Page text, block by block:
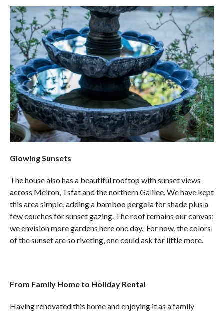
Glowing Sunsets
The house also has a beautiful rooftop with sunset views
across Meiron, Tsfat and the northern Galilee. We have kept
this area simple, adding a bamboo pergola for shade plus a
few couches for sunset gazing. The roof remains our canvas;
we envision more gardens here one day. For now, the colors
of the sunset are so riveting, one could ask for little more.
From Family Home to Holiday Rental
Having renovated this home and enjoying it as a family